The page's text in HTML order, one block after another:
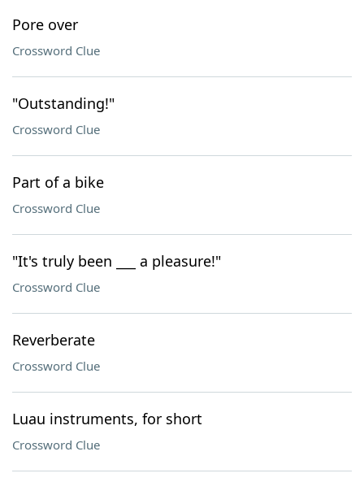
Pore over
Crossword Clue
"Outstanding!"
Crossword Clue
Part of a bike
Crossword Clue
"It's truly been ___ a pleasure!"
Crossword Clue
Reverberate
Crossword Clue
Luau instruments, for short
Crossword Clue